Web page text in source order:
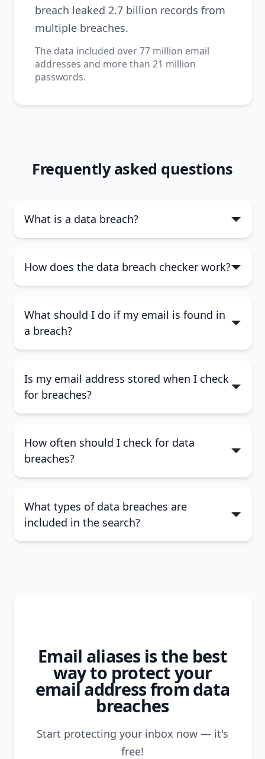
breach leaked 2.7 billion records from
multiple breaches.
The data included over 77 million email
addresses and more than 21 million
passwords.
Frequently asked questions
What is a data breach?
How does the data breach checker work?
What should I do if my email is found in
a breach?
Is my email address stored when I check
for breaches?
How often should I check for data
breaches?
What types of data breaches are
included in the search?
Email aliases is the best
way to protect your
email address from data
breaches
Start protecting your inbox now — it's
free!